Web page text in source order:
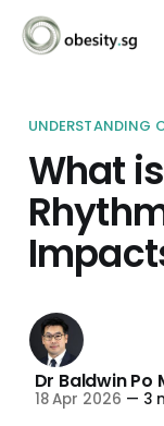
UNDERSTANDING
What
Dr Baldwin Po
18 Apr 2026 — 3